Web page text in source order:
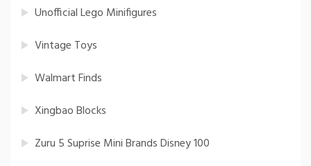
Unofficial Lego Minifigures
Vintage Toys
Walmart Finds
Xingbao Blocks
Zuru 5 Suprise Mini Brands Disney 100